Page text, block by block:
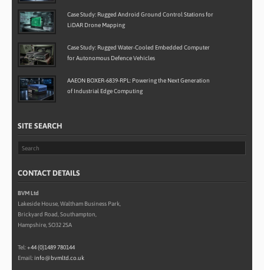
Case Study: Rugged Android Ground Control Stations for
LiDAR Drone Mapping
Case Study: Rugged Water-Cooled Embedded Computer
for Autonomous Defence Vehicles
AAEON BOXER-6839-RPL: Powering the Next Generation
of Industrial Edge Computing
SITE SEARCH
CONTACT DETAILS
BVM Ltd
Lakeside House, Waltham Business Park,
Brickyard Road, Southampton,
Hampshire, SO32 2SA
Tel:+44 (0)1489 780144
Email: info@bvmltd.co.uk